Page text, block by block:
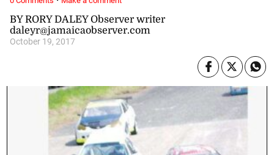
BY RORY DALEY Observer writer
daleyr@jamaicaobserver.com
October 19, 2017